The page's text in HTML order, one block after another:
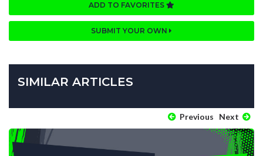
ADD TO FAVORITES
SUBMIT YOUR OWN
SIMILAR ARTICLES
Previous Next